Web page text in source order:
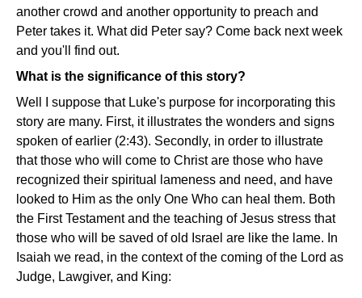
another crowd and another opportunity to preach and
Peter takes it. What did Peter say? Come back next week
and you'll find out.
What is the significance of this story?
Well I suppose that Luke's purpose for incorporating this
story are many. First, it illustrates the wonders and signs
spoken of earlier (2:43). Secondly, in order to illustrate
that those who will come to Christ are those who have
recognized their spiritual lameness and need, and have
looked to Him as the only One Who can heal them. Both
the First Testament and the teaching of Jesus stress that
those who will be saved of old Israel are like the lame. In
Isaiah we read, in the context of the coming of the Lord as
Judge, Lawgiver, and King: